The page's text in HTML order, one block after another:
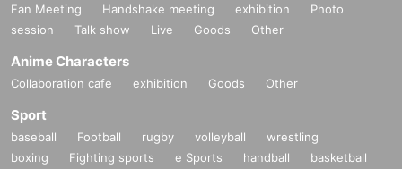
Fan Meeting Handshake meeting exhibition
Photo
session
Talk show Live Goods Other
Anime Characters
Collaboration cafe exhibition Goods Other
Sport
baseball Football rugby volleyball
wrestling
boxing
Fighting sports e Sports handball
basketball